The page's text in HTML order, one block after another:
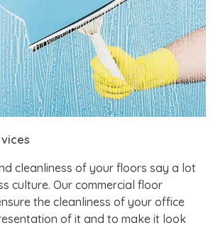
cleanliness of your floors say a lot
culture. Our commercial floor
the cleanliness of your office
of it and to make it look